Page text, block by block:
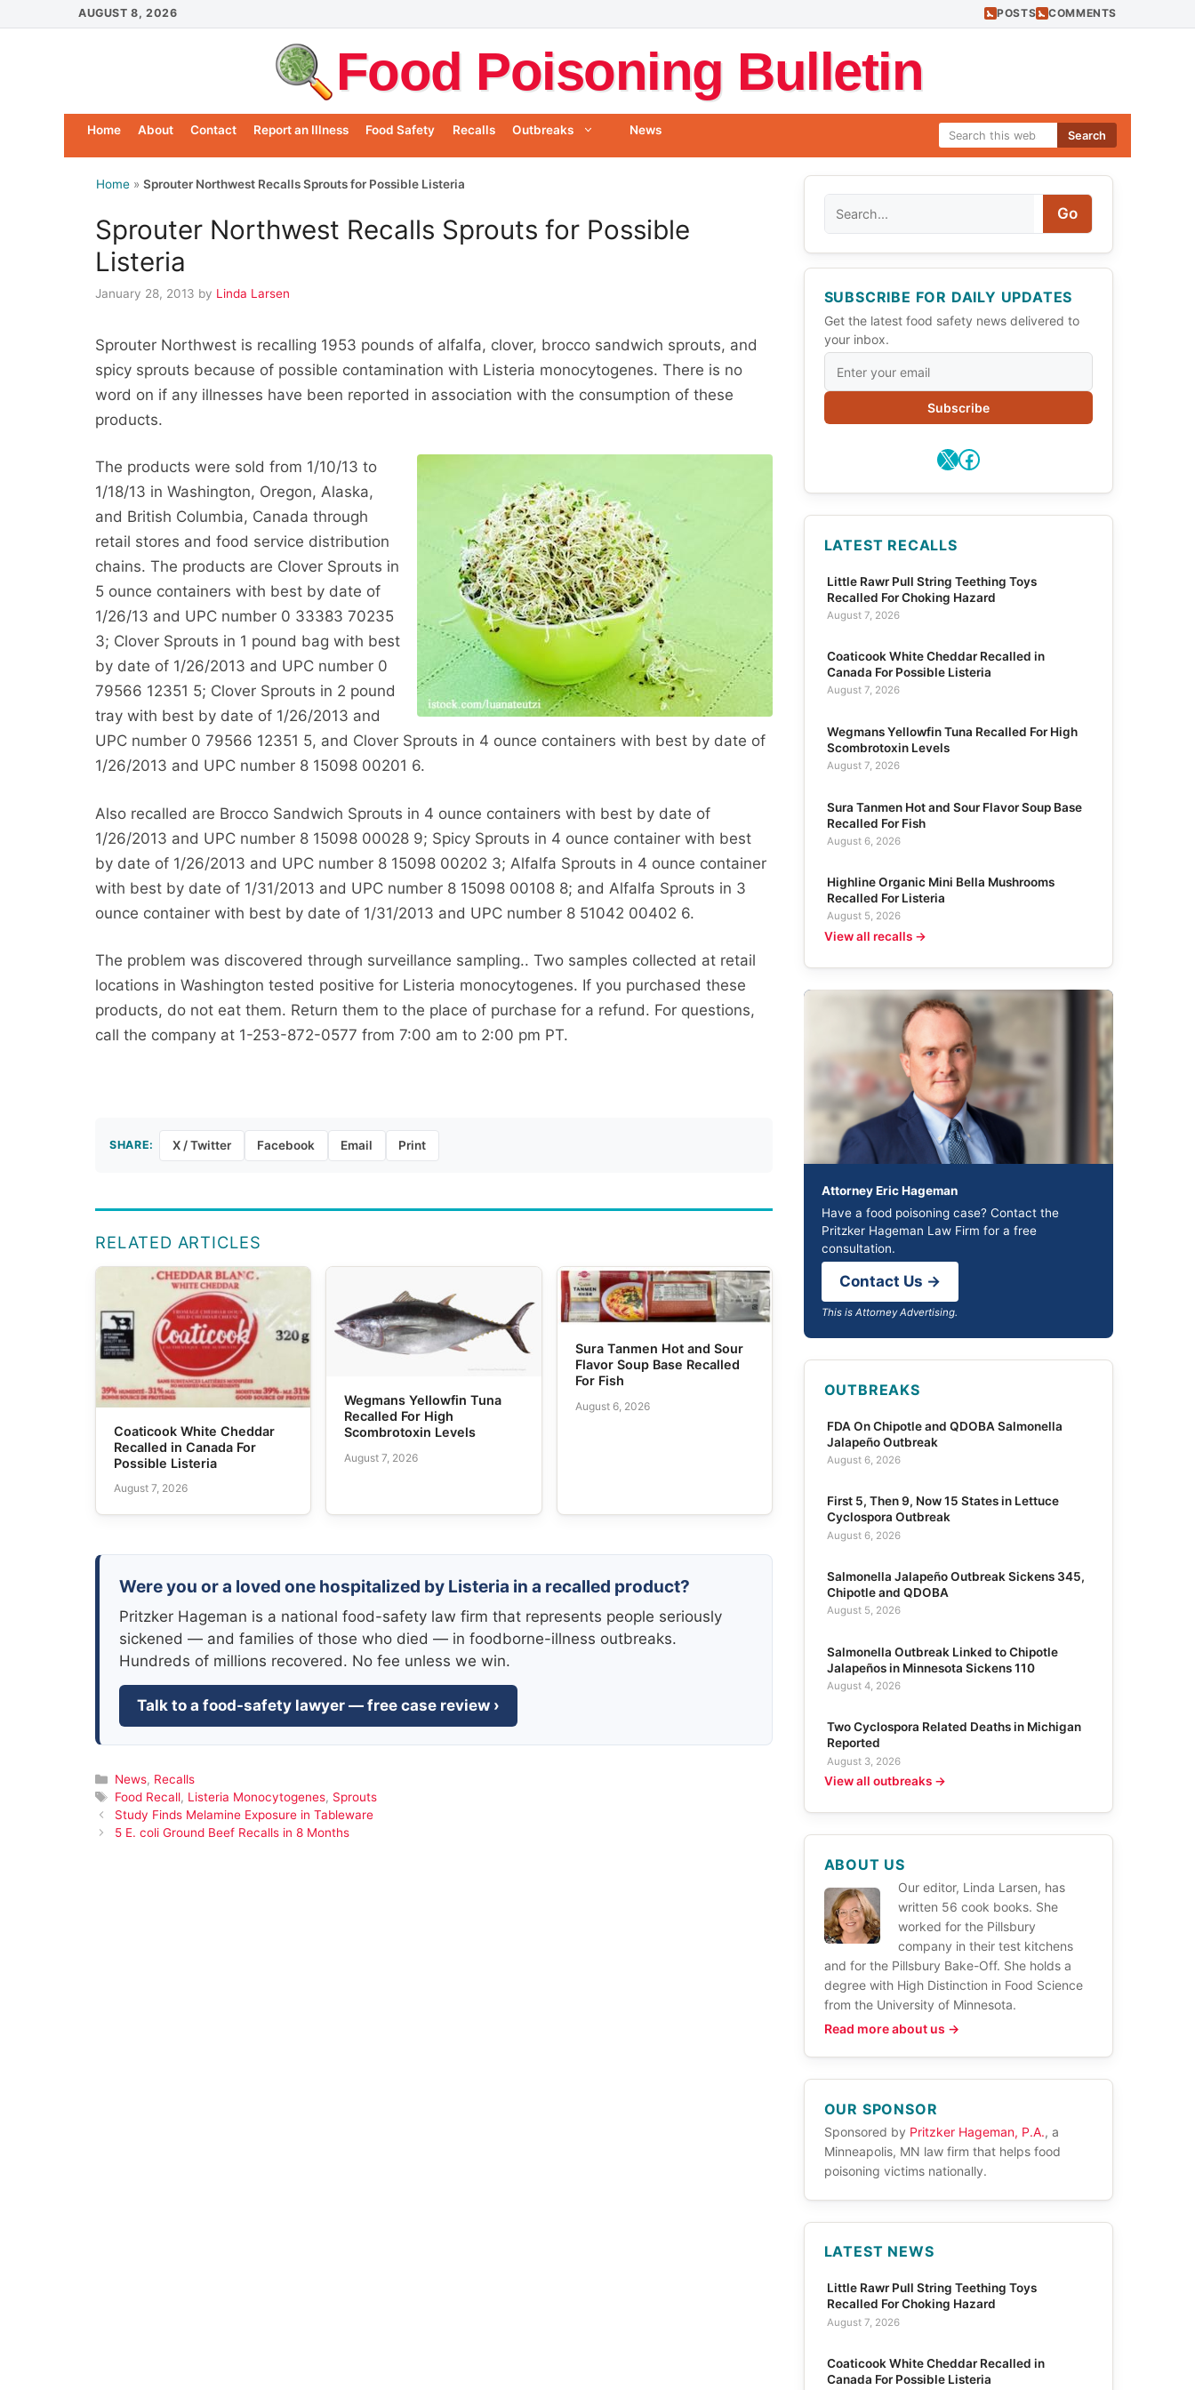
to
AUGUST 8, 2026 POSTS COMMENTS
Food Poisoning Bulletin
Search
Home About Contact Report an Illness Food Safety Recalls Outbreaks News
Home » Sprouter Northwest Recalls Sprouts for Possible Listeria
Sprouter Northwest Recalls Sprouts for Possible
Listeria
January 28, 2013 by Linda Larsen
Sprouter Northwest is recalling 1953 pounds of alfalfa, clover, brocco sandwich sprouts, and
spicy sprouts because of possible contamination with Listeria monocytogenes. There is no
word on if any illnesses have been reported in association with the consumption of these
products.
The products were sold from 1/10/13 to
1/18/13 in Washington, Oregon, Alaska,
and British Columbia, Canada through
retail stores and food service distribution
chains. The products are Clover Sprouts in
5 ounce containers with best by date of
1/26/13 and UPC number 0 33383 70235
3; Clover Sprouts in 1 pound bag with best
by date of 1/26/2013 and UPC number 0
79566 12351 5; Clover Sprouts in 2 pound
tray with best by date of 1/26/2013 and
UPC number 0 79566 12351 5, and Clover Sprouts in 4 ounce containers with best by date of
1/26/2013 and UPC number 8 15098 00201 6.
Also recalled are Brocco Sandwich Sprouts in 4 ounce containers with best by date of
1/26/2013 and UPC number 8 15098 00028 9; Spicy Sprouts in 4 ounce container with best
by date of 1/26/2013 and UPC number 8 15098 00202 3; Alfalfa Sprouts in 4 ounce container
with best by date of 1/31/2013 and UPC number 8 15098 00108 8; and Alfalfa Sprouts in 3
ounce container with best by date of 1/31/2013 and UPC number 8 51042 00402 6.
The problem was discovered through surveillance sampling.. Two samples collected at retail
locations in Washington tested positive for Listeria monocytogenes. If you purchased these
products, do not eat them. Return them to the place of purchase for a refund. For questions,
call the company at 1-253-872-0577 from 7:00 am to 2:00 pm PT.
SHARE: X / Twitter Facebook Email Print
RELATED ARTICLES
Coaticook White Cheddar
Recalled in Canada For
Possible Listeria
August 7, 2026
Wegmans Yellowfin Tuna
Recalled For High
Scombrotoxin Levels
August 7, 2026
Sura Tanmen Hot and Sour
Flavor Soup Base Recalled
For Fish
August 6, 2026
Were you or a loved one hospitalized by Listeria in a recalled product?
Pritzker Hageman is a national food-safety law firm that represents people seriously
sickened — and families of those who died — in foodborne-illness outbreaks.
Hundreds of millions recovered. No fee unless we win.
Talk to a food-safety lawyer — free case review ›
Categories
News, Recalls
Tags
Food Recall, Listeria Monocytogenes, Sprouts
Study Finds Melamine Exposure in Tableware
5 E. coli Ground Beef Recalls in 8 Months
Go
SUBSCRIBE FOR DAILY UPDATES
Get the latest food safety news delivered to
your inbox.
Subscribe
X Facebook
LATEST RECALLS
Little Rawr Pull String Teething Toys
Recalled For Choking Hazard
August 7, 2026
Coaticook White Cheddar Recalled in
Canada For Possible Listeria
August 7, 2026
Wegmans Yellowfin Tuna Recalled For High
Scombrotoxin Levels
August 7, 2026
Sura Tanmen Hot and Sour Flavor Soup Base
Recalled For Fish
August 6, 2026
Highline Organic Mini Bella Mushrooms
Recalled For Listeria
August 5, 2026
View all recalls →
Attorney Eric Hageman
Have a food poisoning case? Contact the
Pritzker Hageman Law Firm for a free
consultation.
Contact Us →
This is Attorney Advertising.
OUTBREAKS
FDA On Chipotle and QDOBA Salmonella
Jalapeño Outbreak
August 6, 2026
First 5, Then 9, Now 15 States in Lettuce
Cyclospora Outbreak
August 6, 2026
Salmonella Jalapeño Outbreak Sickens 345,
Chipotle and QDOBA
August 5, 2026
Salmonella Outbreak Linked to Chipotle
Jalapeños in Minnesota Sickens 110
August 4, 2026
Two Cyclospora Related Deaths in Michigan
Reported
August 3, 2026
View all outbreaks →
ABOUT US
Our editor, Linda Larsen, has
written 56 cook books. She
worked for the Pillsbury
company in their test kitchens
and for the Pillsbury Bake-Off. She holds a
degree with High Distinction in Food Science
from the University of Minnesota.
Read more about us →
OUR SPONSOR
Sponsored by Pritzker Hageman, P.A., a
Minneapolis, MN law firm that helps food
poisoning victims nationally.
LATEST NEWS
Little Rawr Pull String Teething Toys
Recalled For Choking Hazard
August 7, 2026
Coaticook White Cheddar Recalled in
Canada For Possible Listeria